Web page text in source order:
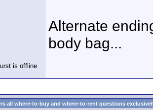
Alternate
body bag...
all where-to-buy and where-to-rent questions